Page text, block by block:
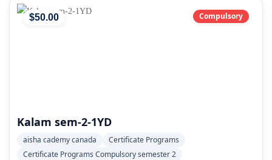
$50.00 Compulsory
Kalam sem-2-1YD
aisha cademy canada
Certificate Programs
Certificate Programs Compulsory semester 2